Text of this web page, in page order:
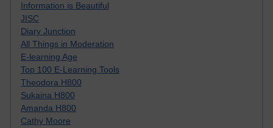
Information is Beautiful
JISC
Diary Junction
All Things in Moderation
E-learning Age
Top 100 E-Learning Tools
Theodora H800
Sukaina H800
Amanda H800
Cathy Moore